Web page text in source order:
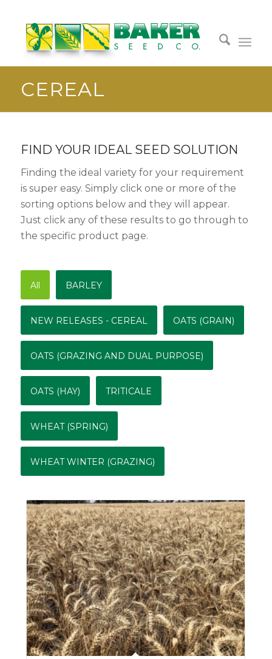
CEREAL
FIND YOUR IDEAL SEED SOLUTION
Finding the ideal variety for your requirement
is super easy. Simply click one or more of the
sorting options below and they will appear.
Just click any of these results to go through to
the specific product page.
All BARLEY
NEW RELEASES - CEREAL OATS (GRAIN)
OATS (GRAZING AND DUAL PURPOSE)
OATS (HAY) TRITICALE
WHEAT (SPRING)
WHEAT WINTER (GRAZING)